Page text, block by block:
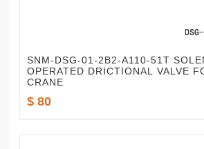
SNM-DSG-01-2B2-A110-51T
OPERATED DRICTIONAL VALVE
CRANE
$ 80